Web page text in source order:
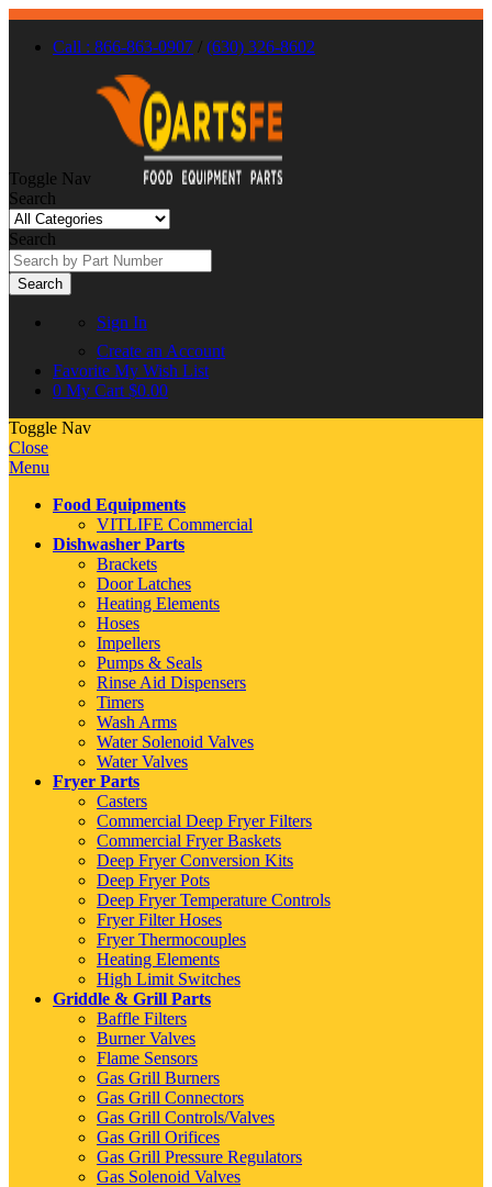
Call : 866-863-0907 / (630) 326-8602
Toggle Nav
Search
Search
Search
Sign In
Create an Account
Favorite My Wish List
0 My Cart $0.00
Toggle Nav
Close
Menu
Food Equipments
VITLIFE Commercial
Dishwasher Parts
Brackets
Door Latches
Heating Elements
Hoses
Impellers
Pumps & Seals
Rinse Aid Dispensers
Timers
Wash Arms
Water Solenoid Valves
Water Valves
Fryer Parts
Casters
Commercial Deep Fryer Filters
Commercial Fryer Baskets
Deep Fryer Conversion Kits
Deep Fryer Pots
Deep Fryer Temperature Controls
Fryer Filter Hoses
Fryer Thermocouples
Heating Elements
High Limit Switches
Griddle & Grill Parts
Baffle Filters
Burner Valves
Flame Sensors
Gas Grill Burners
Gas Grill Connectors
Gas Grill Controls/Valves
Gas Grill Orifices
Gas Grill Pressure Regulators
Gas Solenoid Valves